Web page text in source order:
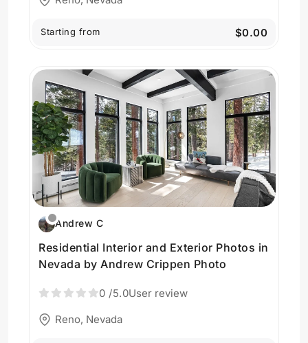
Starting from $0.00
Andrew C
Residential Interior and Exterior Photos in
Nevada by Andrew Crippen Photo
0 /5.0User review
Reno, Nevada